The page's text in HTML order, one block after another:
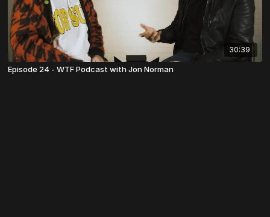
30:39
Episode 24 - WTF Podcast with Jon Norman